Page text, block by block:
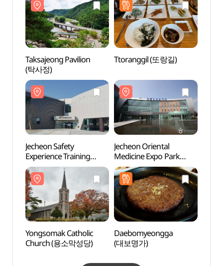
Taksajeong Pavilion
(탁사정)
Ttoranggil (또랑길)
Jecheon Safety
Experience Training
Center (KOSHA) (제천
안전체험장
(안전보건공단))
Jecheon Oriental
Medicine Expo Park
(제천한방엑스포공원)
Yongsomak Catholic
Church (용소막성당)
Daebomyeongga
(대보명가)